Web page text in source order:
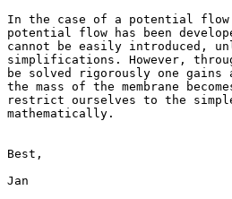
In the case of a potential flow
potential flow has been
cannot be easily introduced,
simplifications. However,
be solved rigorously one
the mass of the membrane
restrict ourselves to the
mathematically.
Best,
Jan